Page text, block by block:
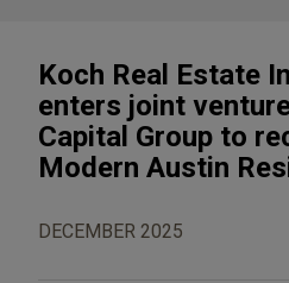
Koch Real Estate
enters joint
Capital Group to
Modern Austin
DECEMBER 2025